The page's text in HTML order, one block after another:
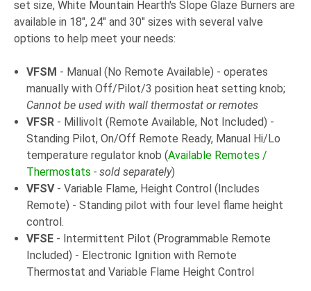
set size, White Mountain Hearth's Slope Glaze Burners are
available in 18", 24" and 30" sizes with several valve
options to help meet your needs:
VFSM - Manual (No Remote Available) - operates
manually with Off/Pilot/3 position heat setting knob;
Cannot be used with wall thermostat or remotes
VFSR - Millivolt (Remote Available, Not Included) -
Standing Pilot, On/Off Remote Ready, Manual Hi/Lo
temperature regulator knob (Available Remotes /
Thermostats - sold separately)
VFSV- Variable Flame, Height Control (Includes
Remote) - Standing pilot with four level flame height
control.
VFSE - Intermittent Pilot (Programmable Remote
Included) - Electronic Ignition with Remote
Thermostat and Variable Flame Height Control